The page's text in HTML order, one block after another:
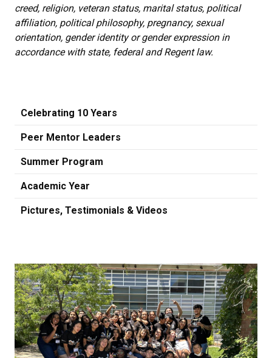
creed, religion, veteran status, marital status, political
affiliation, political philosophy, pregnancy, sexual
orientation, gender identity or gender expression in
accordance with state, federal and Regent law.
Celebrating 10 Years
Peer Mentor Leaders
Summer Program
Academic Year
Pictures, Testimonials & Videos